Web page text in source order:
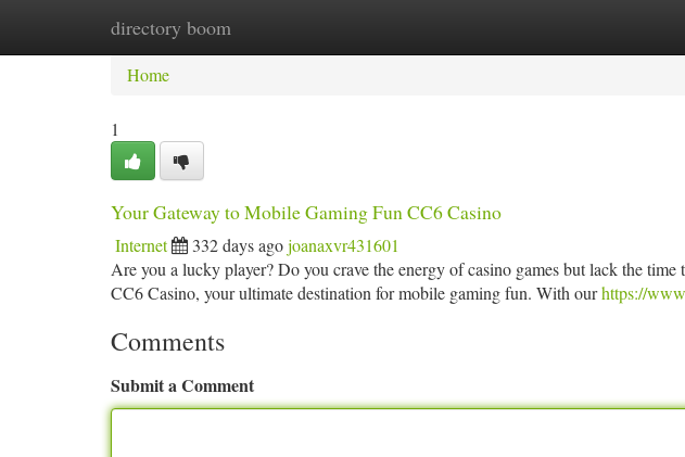
directory boom
Home New Site Listings
Home
1
Your Gateway to Mobile Gaming Fun CC6 Casino
Internet 332 days agojoanaxvr431601
Are you a lucky player? Do you crave the energy of casino games but lack the
CC6 Casino, your ultimate destination for mobile gaming fun. With ourhttps://
Comments
Submit a Comment